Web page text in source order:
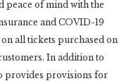
peace of mind with the
and COVID-19
all tickets purchased on
In addition to
provides provisions for